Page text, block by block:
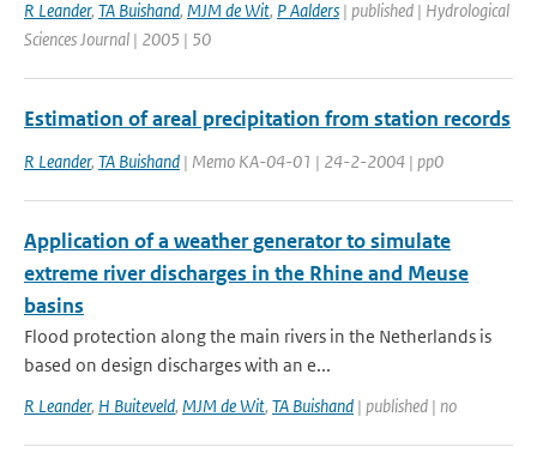
R Leander, TA Buishand, MJM de Wit, P Aalders | published | Hydrological
Sciences Journal | 2005 | 50
Estimation of areal precipitation from station records
R Leander, TA Buishand | Memo KA-04-01 | 24-2-2004 | pp0
Application of a weather generator to simulate
extreme river discharges in the Rhine and Meuse
basins
Flood protection along the main rivers in the Netherlands is
based on design discharges with an e...
R Leander, H Buiteveld, MJM de Wit, TA Buishand | published | no